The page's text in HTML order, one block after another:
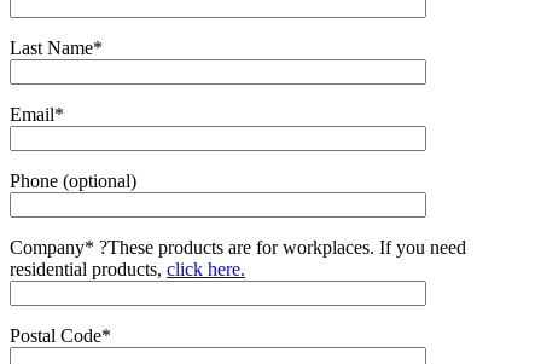
Last Name*
Email*
Phone (optional)
Company* ?These products are for workplaces. If you need
residential products, click here.
Postal Code*